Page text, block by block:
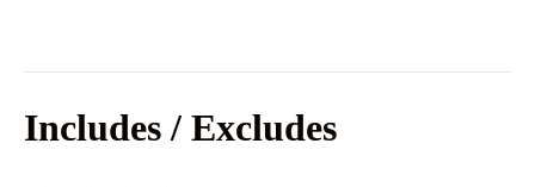
Includes / Excludes